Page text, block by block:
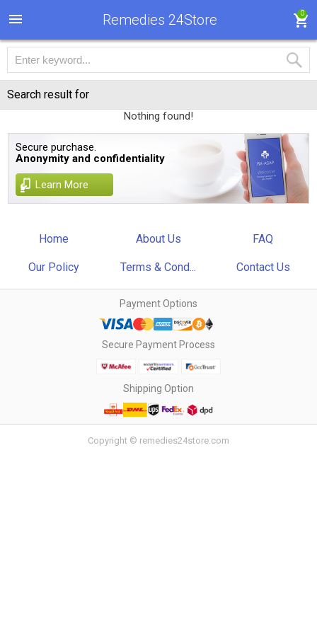
Remedies 24Store 0
Search result for
Nothing found!
Secure purchase.
Anonymity and confidentiality
Learn More
Home About Us FAQ
Our Policy Terms & Cond... Contact Us
Payment Options
Secure Payment Process
Shipping Option
Copyright © remedies24store.com